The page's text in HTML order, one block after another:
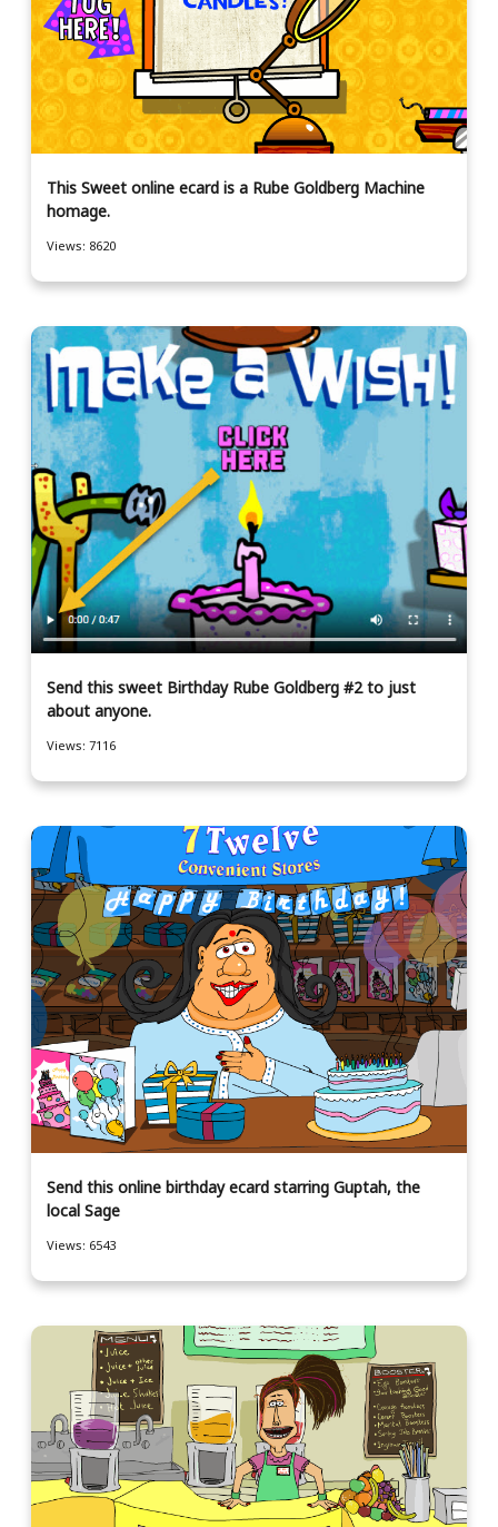
This Sweet online ecard is a Rube Goldberg Machine
homage.
Views: 8620
Send this sweet Birthday Rube Goldberg #2 to just
about anyone.
Views: 7116
Send this online birthday ecard starring Guptah, the
local Sage
Views: 6543